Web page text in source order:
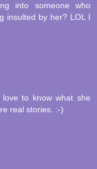
into someone who
insulted by her? LOL I
to know what she
real stories. :-)